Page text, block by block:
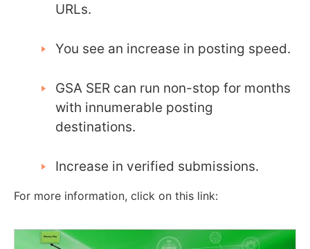
URLs.
You see an increase in posting speed.
GSA SER can run non-stop for months
with innumerable posting
destinations.
Increase in verified submissions.
For more information, click on this link: